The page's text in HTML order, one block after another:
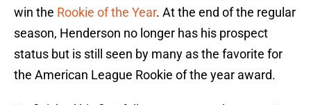
win the Rookie of the Year. At the end of the regular
season, Henderson no longer has his prospect
status but is still seen by many as the favorite for
the American League Rookie of the year award.